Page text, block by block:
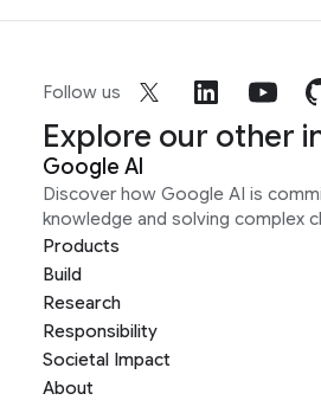
Follow us
Explore our other
Google AI
Discover how Google AI is
knowledge and solving complex
Products
Build
Research
Responsibility
Societal Impact
About